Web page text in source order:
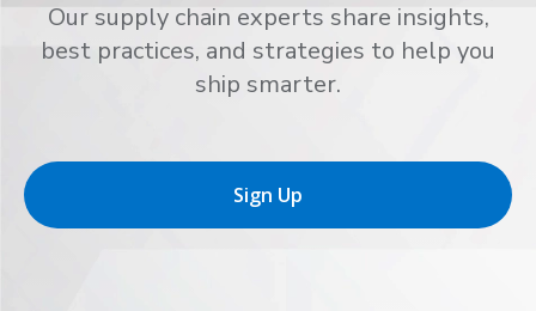
Our supply chain experts share insights,
best practices, and strategies to help you
ship smarter.
Sign Up